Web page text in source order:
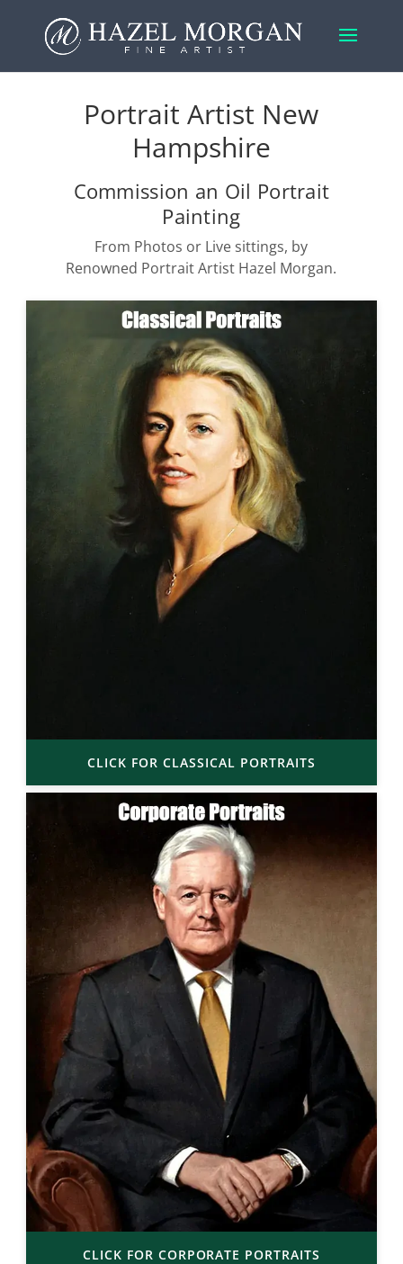
Portrait Artist New
Hampshire
Commission an Oil Portrait
Painting
From Photos or Live sittings, by
Renowned Portrait Artist Hazel Morgan.
CLICK FOR CLASSICAL PORTRAITS
CLICK FOR CORPORATE PORTRAITS